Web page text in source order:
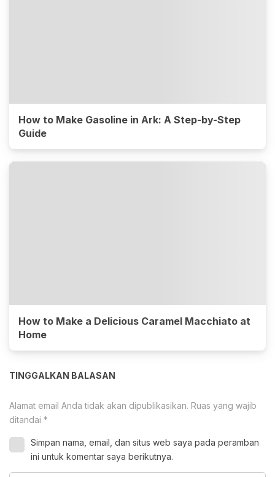
How to Make Gasoline in Ark: A Step-by-Step
Guide
How to Make a Delicious Caramel Macchiato at
Home
TINGGALKAN BALASAN
Alamat email Anda tidak akan dipublikasikan. Ruas yang wajib
ditandai *
Simpan nama, email, dan situs web saya pada peramban
ini untuk komentar saya berikutnya.